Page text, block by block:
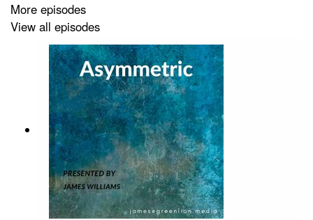
More episodes
View all episodes